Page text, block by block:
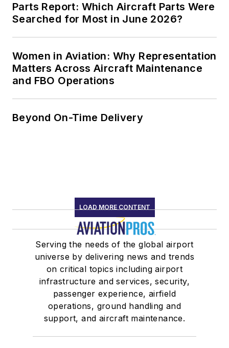
Parts Report: Which Aircraft Parts Were
Searched for Most in June 2026?
Women in Aviation: Why Representation
Matters Across Aircraft Maintenance
and FBO Operations
Beyond On-Time Delivery
LOAD MORE CONTENT
Serving the needs of the global airport
universe by delivering news and trends
on critical topics including airport
infrastructure and services, security,
passenger experience, airfield
operations, ground handling and
support, and aircraft maintenance.